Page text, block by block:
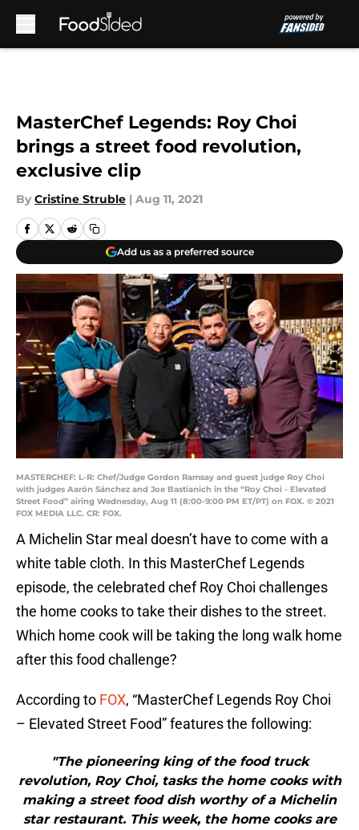
MasterChef Legends: Roy Choi
brings a street food revolution,
exclusive clip
By Cristine Struble | Aug 11, 2021
Add us as a preferred source
MASTERCHEF: L-R: Chef/Judge Gordon Ramsay and guest judge Roy Choi
with judges Aarón Sánchez and Joe Bastianich in the “Roy Choi - Elevated
Street Food” airing Wednesday, Aug 11 (8:00-9:00 PM ET/PT) on FOX. © 2021
FOX MEDIA LLC. CR: FOX.
A Michelin Star meal doesn’t have to come with a
white table cloth. In this MasterChef Legends
episode, the celebrated chef Roy Choi challenges
the home cooks to take their dishes to the street.
Which home cook will be taking the long walk home
after this food challenge?
According to FOX, “MasterChef Legends Roy Choi
– Elevated Street Food” features the following:
"The pioneering king of the food truck
revolution, Roy Choi, tasks the home cooks with
making a street food dish worthy of a Michelin
star restaurant. This week, the home cooks are